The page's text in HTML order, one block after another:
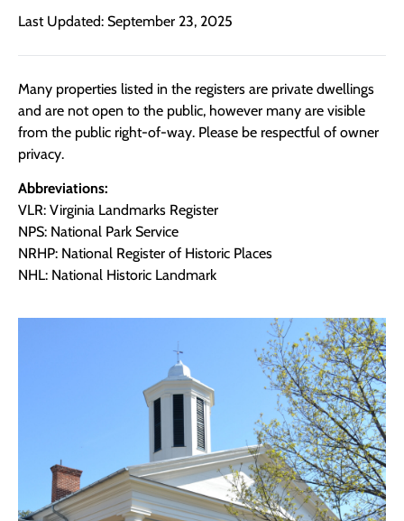
Last Updated: September 23, 2025
Many properties listed in the registers are private dwellings
and are not open to the public, however many are visible
from the public right-of-way. Please be respectful of owner
privacy.
Abbreviations:
VLR: Virginia Landmarks Register
NPS: National Park Service
NRHP: National Register of Historic Places
NHL: National Historic Landmark